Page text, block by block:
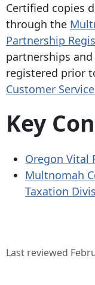
Certified copies
through the
Partnership
partnerships
registered prior
Customer
Key
Oregon Vital
Multnomah
Taxation
Last reviewed